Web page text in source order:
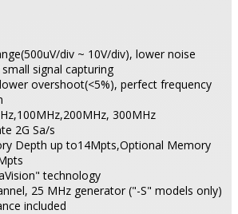
div ~ 10V/div), lower noise
signal capturing
overshoot(<5%), perfect frequency
300MHz
2G Sa/s
Depth up to14Mpts,Optional Memory
technology
25 MHz generator ("-S" models only)
included